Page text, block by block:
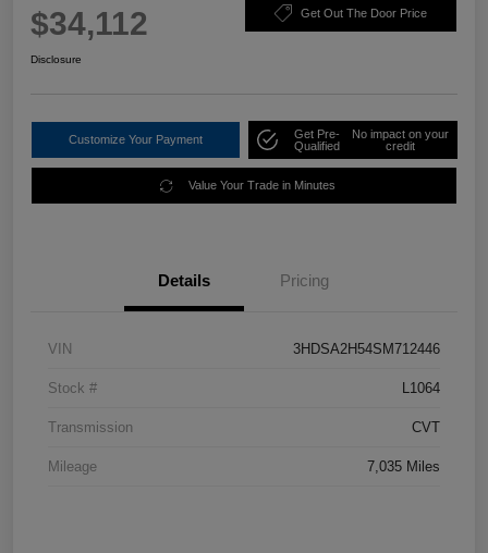
$34,112 Get Out The Door Price
Disclosure
Customize Your Payment
Get Pre-
Qualified
No impact on your
credit
Value Your Trade in Minutes
Details Pricing
VIN 3HDSA2H54SM712446
Stock # L1064
Transmission CVT
Mileage 7,035 Miles